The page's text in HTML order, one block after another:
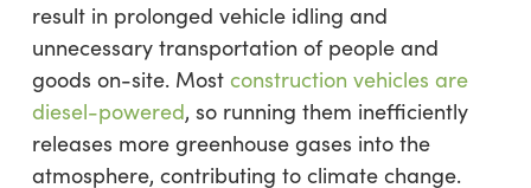
result in prolonged vehicle idling and
unnecessary transportation of people and
goods on-site. Most construction vehicles are
diesel-powered, so running them inefficiently
releases more greenhouse gases into the
atmosphere, contributing to climate change.